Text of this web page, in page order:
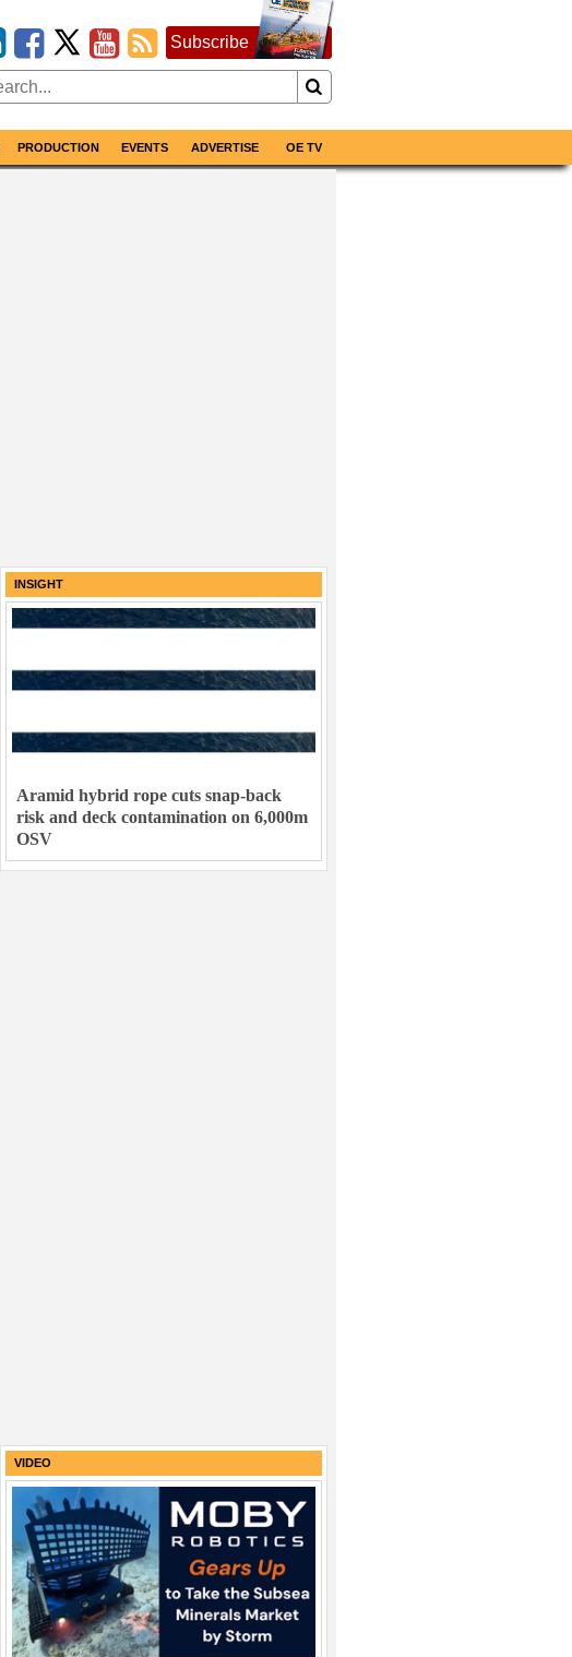
Subscribe
PRODUCTION EVENTS ADVERTISE OE TV
INSIGHT
Aramid hybrid rope cuts snap-back
risk and deck contamination on 6,000m
OSV
VIDEO